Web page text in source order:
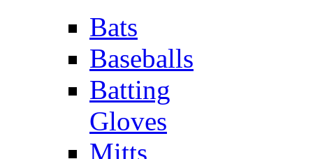
Bats
Baseballs
Batting
Gloves
Mitts